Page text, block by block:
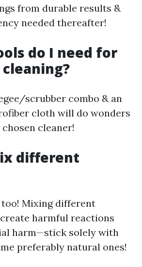
from durable results &
needed thereafter!
do I need for
cleaning?
scrubber combo & an
cloth will do wonders
cleaner!
different
Mixing different
harmful reactions
harm—stick solely with
preferably natural ones!